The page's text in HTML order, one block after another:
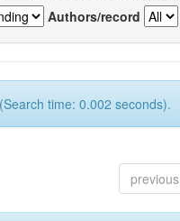
Authors/record
time: 0.002 seconds).
previous